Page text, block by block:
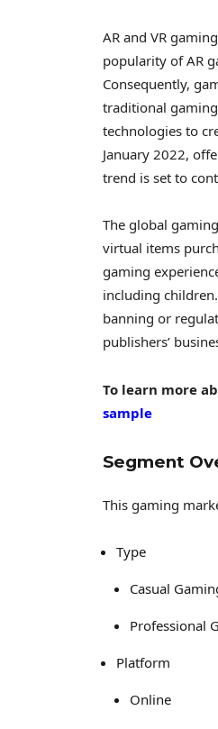
AR and VR
popularity of AR
Consequently,
traditional
technologies to
January 2022,
trend is set to
The global
virtual items
gaming
including
banning or
publishers’
To learn more
sample
Segment
This gaming
Type
Casual
Professional
Platform
Online